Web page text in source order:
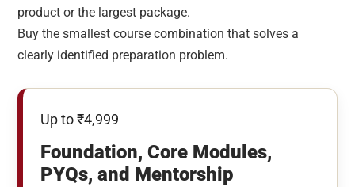
product or the largest package.
Buy the smallest course combination that solves a
clearly identified preparation problem.
Up to ₹4,999
Foundation, Core Modules,
PYQs, and Mentorship